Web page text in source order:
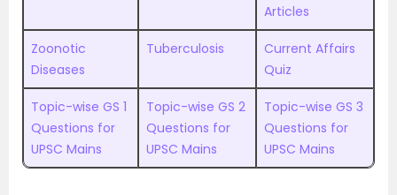
Articles
Zoonotic
Diseases
Tuberculosis
Current Affairs
Quiz
Topic-wise GS 1
Questions for
UPSC Mains
Topic-wise GS 2
Questions for
UPSC Mains
Topic-wise GS 3
Questions for
UPSC Mains